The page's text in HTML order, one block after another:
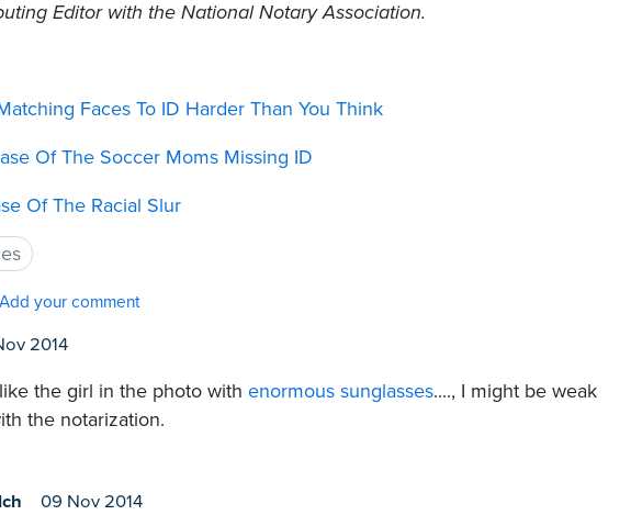
Editor with the National Notary Association.
Faces To ID Harder Than You Think
Of The Soccer Moms Missing ID
Of The Racial Slur
Add your comment
2014
the girl in the photo with enormous sunglasses...., I might be weak
the notarization.
09 Nov 2014